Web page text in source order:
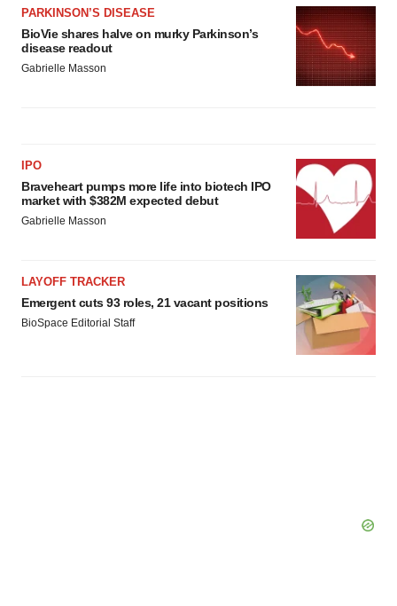
PARKINSON’S DISEASE
BioVie shares halve on murky Parkinson’s
disease readout
Gabrielle Masson
IPO
Braveheart pumps more life into biotech IPO
market with $382M expected debut
Gabrielle Masson
LAYOFF TRACKER
Emergent cuts 93 roles, 21 vacant positions
BioSpace Editorial Staff